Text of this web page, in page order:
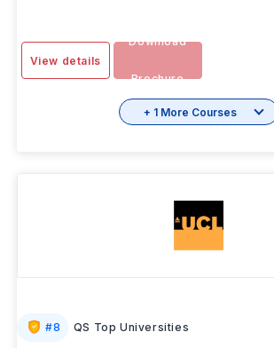
View details
Download
Brochure
+ 1 More Courses
#8 QS Top Universities